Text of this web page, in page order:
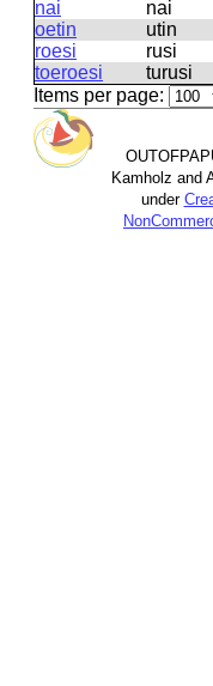
nai
nai
oetin
utin
roesi
rusi
toeroesi
turusi
Items per page:
Kamholz and
under